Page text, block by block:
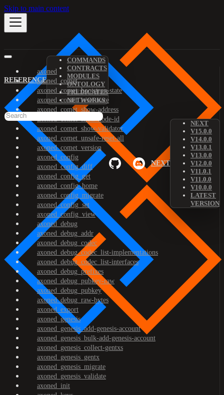
Skip to main content
REFERENCE
COMMANDS
CONTRACTS
MODULES
ONTOLOGY
PREDICATES
NETWORKS
NEXT
NEXT
V15.0.0
V14.0.0
V13.0.1
V13.0.0
V12.0.0
V11.0.1
V11.0.0
V10.0.0
LATEST
VERSION
axoned
axoned_comet
axoned_comet_bootstrap-state
axoned_comet_reset-state
axoned_comet_show-address
axoned_comet_show-node-id
axoned_comet_show-validator
axoned_comet_unsafe-reset-all
axoned_comet_version
axoned_config
axoned_config_diff
axoned_config_get
axoned_config_home
axoned_config_migrate
axoned_config_set
axoned_config_view
axoned_debug
axoned_debug_addr
axoned_debug_codec
axoned_debug_codec_list-implementations
axoned_debug_codec_list-interfaces
axoned_debug_prefixes
axoned_debug_pubkey-raw
axoned_debug_pubkey
axoned_debug_raw-bytes
axoned_export
axoned_genesis
axoned_genesis_add-genesis-account
axoned_genesis_bulk-add-genesis-account
axoned_genesis_collect-gentxs
axoned_genesis_gentx
axoned_genesis_migrate
axoned_genesis_validate
axoned_init